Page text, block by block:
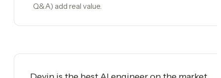
Q&A) add real value.